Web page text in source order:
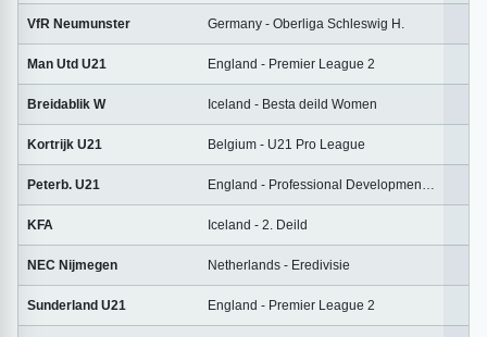
VfR Neumunster Germany - Oberliga Schleswig H.
Man Utd U21 England - Premier League 2
Breidablik W Iceland - Besta deild Women
Kortrijk U21 Belgium - U21 Pro League
Peterb. U21 England - Professional Development League
KFA Iceland - 2. Deild
NEC Nijmegen Netherlands - Eredivisie
Sunderland U21 England - Premier League 2